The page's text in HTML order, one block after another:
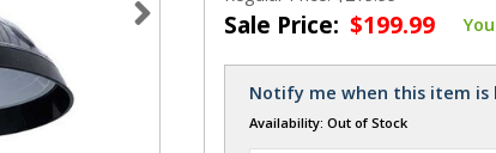
Sale Price: $199.99
Notify me when this item is
Availability: Out of Stock